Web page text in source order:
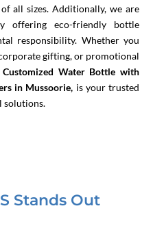
all sizes. Additionally, we are
offering eco-friendly bottle
responsibility. Whether you
gifting, or promotional
Customized Water Bottle with
in Mussoorie, is your trusted
solutions.
Stands Out